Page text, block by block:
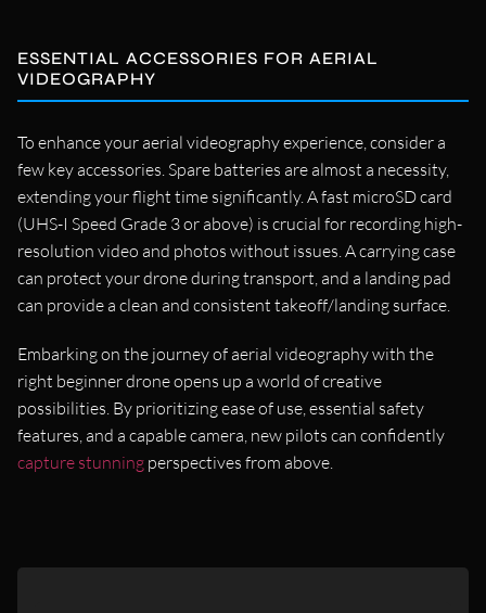
ESSENTIAL ACCESSORIES FOR AERIAL
VIDEOGRAPHY
To enhance your aerial videography experience, consider a
few key accessories. Spare batteries are almost a necessity,
extending your flight time significantly. A fast microSD card
(UHS-I Speed Grade 3 or above) is crucial for recording high-
resolution video and photos without issues. A carrying case
can protect your drone during transport, and a landing pad
can provide a clean and consistent takeoff/landing surface.
Embarking on the journey of aerial videography with the
right beginner drone opens up a world of creative
possibilities. By prioritizing ease of use, essential safety
features, and a capable camera, new pilots can confidently
capture stunning perspectives from above.